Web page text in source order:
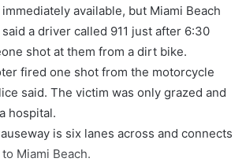
available, but Miami Beach
a driver called 911 just after 6:30
shot at them from a dirt bike.
fired one shot from the motorcycle
said. The victim was only grazed and
hospital.
is six lanes across and connects
Miami Beach.